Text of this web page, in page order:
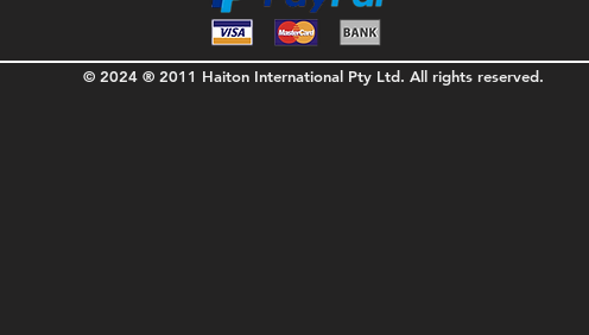
© 2024 ® 2011 Haiton International Pty Ltd. All rights reserved.